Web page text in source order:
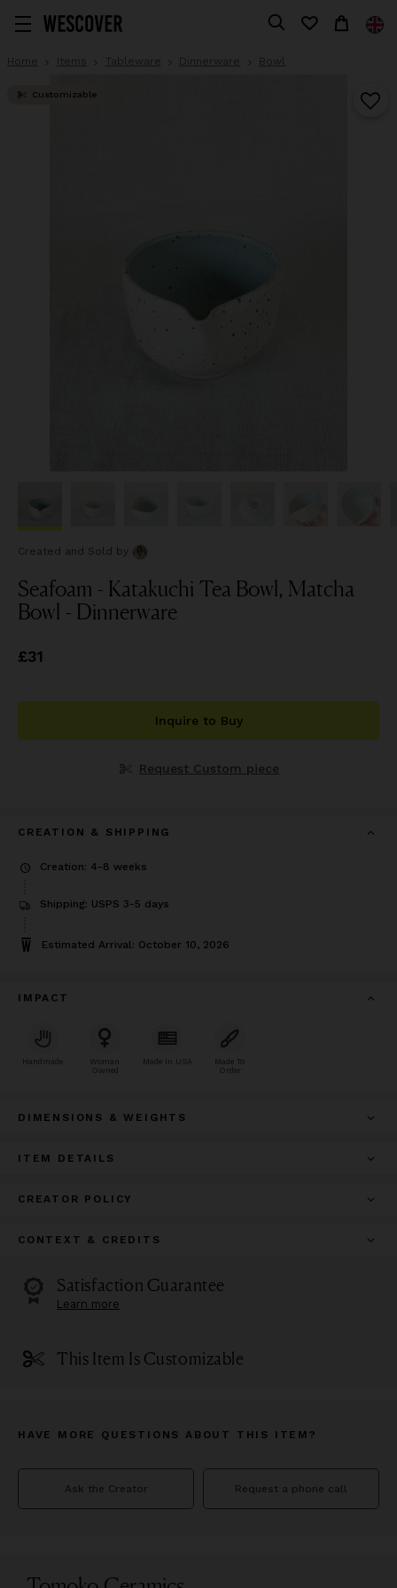
Home Items Tableware Dinnerware Bowl
Customizable
Created and Sold by
Seafoam - Katakuchi Tea Bowl, Matcha
Bowl - Dinnerware
Price
£31
Inquire to Buy
Request Custom piece
CREATION & SHIPPING
Creation: 4-8 weeks
Shipping: USPS 3-5 days
Estimated Arrival: October 10, 2026
IMPACT
Handmade
Woman
Owned
Made In USA
Made To
Order
DIMENSIONS & WEIGHTS
ITEM DETAILS
CREATOR POLICY
CONTEXT & CREDITS
Satisfaction Guarantee
Learn more
This Item Is Customizable
HAVE MORE QUESTIONS ABOUT THIS ITEM?
Ask the Creator Request a phone call